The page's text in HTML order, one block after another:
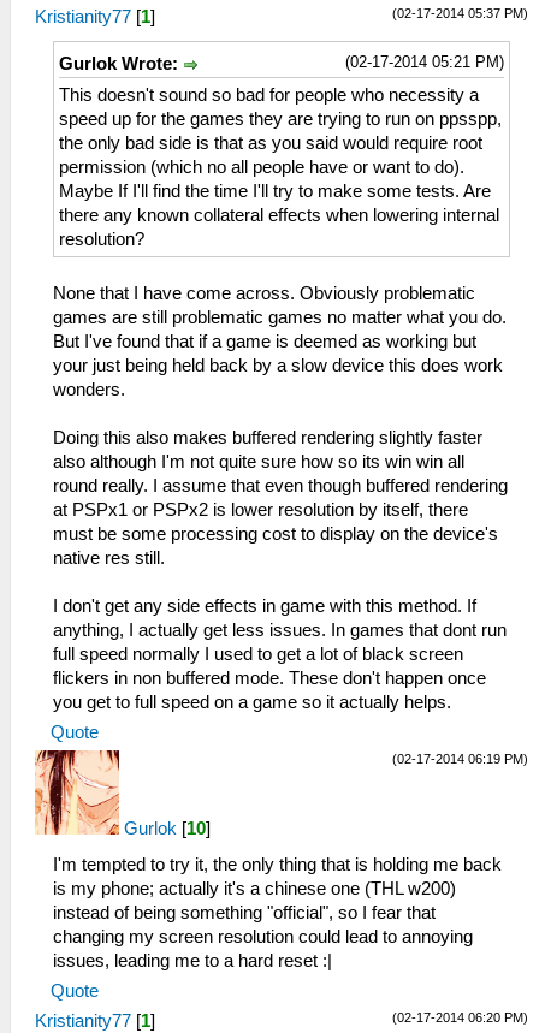
(02-17-2014 05:37 PM)
Kristianity77 [1]
(02-17-2014 05:21 PM)
Gurlok Wrote:
This doesn't sound so bad for people who necessity a
speed up for the games they are trying to run on ppsspp,
the only bad side is that as you said would require root
permission (which no all people have or want to do).
Maybe If I'll find the time I'll try to make some tests. Are
there any known collateral effects when lowering internal
resolution?
None that I have come across. Obviously problematic
games are still problematic games no matter what you do.
But I've found that if a game is deemed as working but
your just being held back by a slow device this does work
wonders.
Doing this also makes buffered rendering slightly faster
also although I'm not quite sure how so its win win all
round really. I assume that even though buffered rendering
at PSPx1 or PSPx2 is lower resolution by itself, there
must be some processing cost to display on the device's
native res still.
I don't get any side effects in game with this method. If
anything, I actually get less issues. In games that dont run
full speed normally I used to get a lot of black screen
flickers in non buffered mode. These don't happen once
you get to full speed on a game so it actually helps.
Quote
(02-17-2014 06:19 PM)
Gurlok [10]
I'm tempted to try it, the only thing that is holding me back
is my phone; actually it's a chinese one (THL w200)
instead of being something "official", so I fear that
changing my screen resolution could lead to annoying
issues, leading me to a hard reset :|
Quote
(02-17-2014 06:20 PM)
Kristianity77 [1]